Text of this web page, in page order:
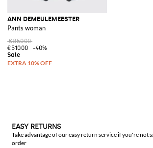
ANN DEMEULEMEESTER
Pants woman
€850.00
€510.00
-40%
EASY RETURNS
Take advantage of our easy return service if you're not
order